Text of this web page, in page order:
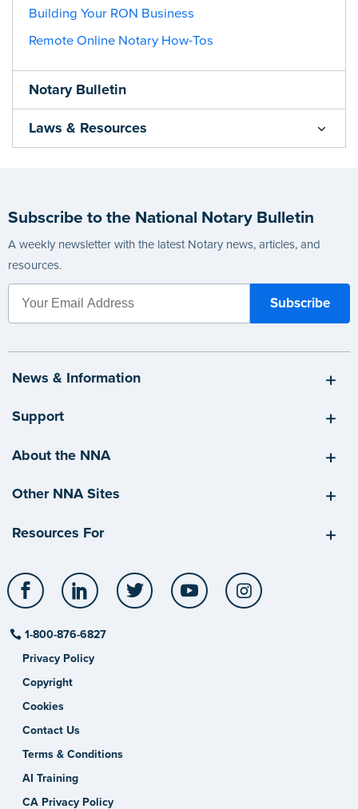
Building Your RON Business
Remote Online Notary How-Tos
Notary Bulletin
Laws & Resources
Subscribe to the National Notary Bulletin
A weekly newsletter with the latest Notary news, articles, and
resources.
News & Information
Support
About the NNA
Other NNA Sites
Resources For
Facebook LinkedIn Twitter YouTube
1-800-876-6827
Privacy Policy
Copyright
Cookies
Contact Us
Terms & Conditions
AI Training
CA Privacy Policy